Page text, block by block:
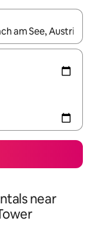
up and down arrow
near